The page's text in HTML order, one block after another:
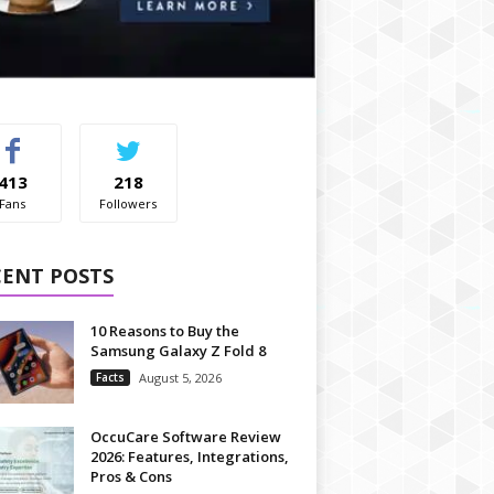
Fans
218
Followers
POSTS
10 Reasons to Buy the
Samsung Galaxy Z Fold 8
Facts August 5, 2026
OccuCare Software Review
2026: Features, Integrations,
Pros & Cons